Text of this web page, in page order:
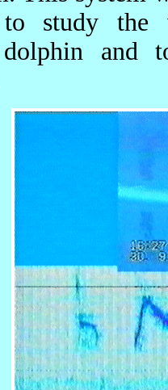
study the
dolphin and